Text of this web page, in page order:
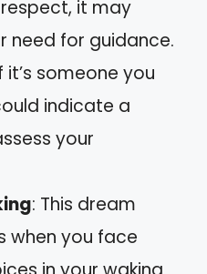
it may
need for guidance.
someone you
indicate a
your
: This dream
when you face